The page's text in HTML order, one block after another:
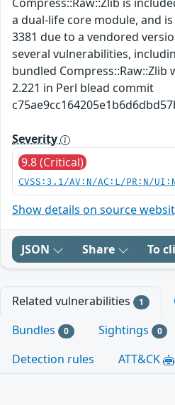
a dual-life core module, and
3381 due to a vendored
several vulnerabilities,
bundled Compress::Raw::Zlib
2.221 in Perl blead commit
Severity
9.8 (Critical)
CVSS:3.1/AV:N/AC:L/PR:N/
Show details on source
JSON Share To
Related vulnerabilities 1
Bundles 0 Sightings 0
Detection rules
ATT&CK